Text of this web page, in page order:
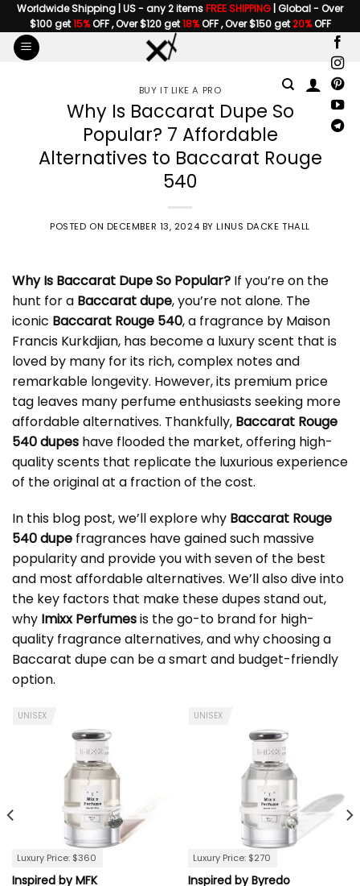
Skip
to
content
Worldwide Shipping | US - any 2 itemsFREE SHIPPING | Global - Over
$100 get15%OFF , Over $120 get18%OFF , Over $150 get20%OFF
BUY IT LIKE A PRO
Why Is Baccarat Dupe So
Popular? 7 Affordable
Alternatives to Baccarat Rouge
540
POSTED ON DECEMBER 13, 2024 BYLINUS DACKE THALL
Why Is Baccarat DupeSo Popular? If you’re on the
hunt for a Baccarat dupe, you’re not alone. The
iconic Baccarat Rouge 540, a fragrance by Maison
Francis Kurkdjian, has become a luxury scent that is
loved by many for its rich, complex notes and
remarkable longevity. However, its premium price
tag leaves many perfume enthusiasts seeking more
affordable alternatives. Thankfully, Baccarat Rouge
540 dupes have flooded the market, offering high-
quality scents that replicate the luxurious experience
of the original at a fraction of the cost.
In this blog post, we’ll explore why Baccarat Rouge
540 dupe fragrances have gained such massive
popularity and provide you with seven of the best
and most affordable alternatives. We’ll also dive into
the key factors that make these dupes stand out,
why Imixx Perfumesis the go-to brand for high-
quality fragrance alternatives, and why choosing a
Baccarat dupecan be a smart and budget-friendly
option.
Luxury Price: $360
UNISEX
Inspired by MFK
Luxury Price: $270
UNISEX
Inspired by Byredo